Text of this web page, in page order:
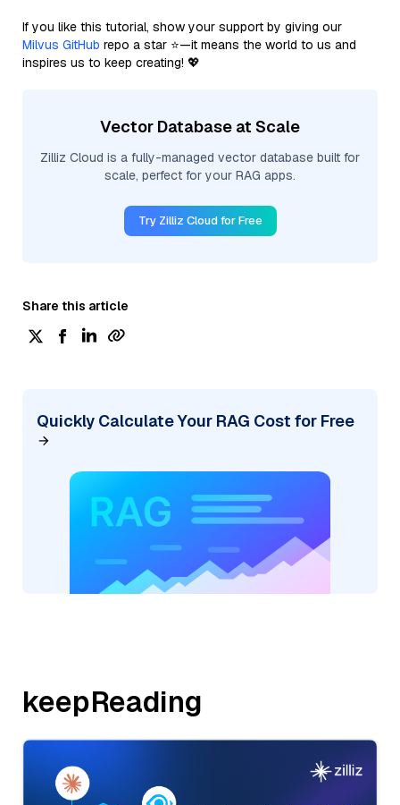
If you like this tutorial, show your support by giving our
Milvus GitHub repo a star ⭐—it means the world to us and
inspires us to keep creating! 💖
Vector Database at Scale
Zilliz Cloud is a fully-managed vector database built for
scale, perfect for your RAG apps.
Try Zilliz Cloud for Free
Share this article
Quickly Calculate Your RAG Cost for Free
keepReading